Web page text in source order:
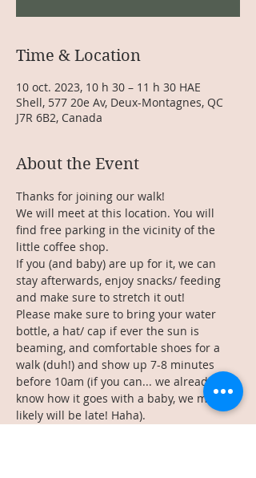
Time & Location
10 oct. 2023, 10 h 30 – 11 h 30 HAE
Shell, 577 20e Av, Deux-Montagnes, QC
J7R 6B2, Canada
About the Event
Thanks for joining our walk!
We will meet at this location. You will
find free parking in the vicinity of the
little coffee shop.
If you (and baby) are up for it, we can
stay afterwards, enjoy snacks/ feeding
and make sure to stretch it out!
Please make sure to bring your water
bottle, a hat/ cap if ever the sun is
beaming, and comfortable shoes for a
walk (duh!) and show up 7-8 minutes
before 10am (if you can... we already
know how it goes with a baby, we most
likely will be late! Haha).